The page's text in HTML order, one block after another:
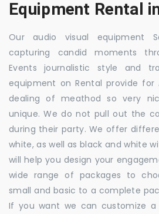
Equipment Rental
Our audio visual equipment
capturing candid moments
Events journalistic style and
equipment on Rental provide for
dealing of meathod so very
unique. We do not pull out the
during their party. We offer
white, as well as black and white
will help you design your
wide range of packages to
small and basic to a complete
If you want we can customize a